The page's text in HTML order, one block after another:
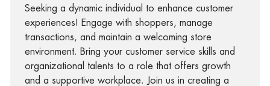
Seeking a dynamic individual to enhance customer
experiences! Engage with shoppers, manage
transactions, and maintain a welcoming store
environment. Bring your customer service skills and
organizational talents to a role that offers growth
and a supportive workplace. Join us in creating a